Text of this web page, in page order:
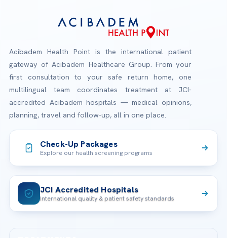
Acibadem Health Point is the international patient
gateway of Acibadem Healthcare Group. From your
first consultation to your safe return home, one
multilingual team coordinates treatment at JCI-
accredited Acibadem hospitals — medical opinions,
planning, travel and follow-up, all in one place.
Check-Up Packages
Explore our health screening programs
JCI Accredited Hospitals
International quality & patient safety standards